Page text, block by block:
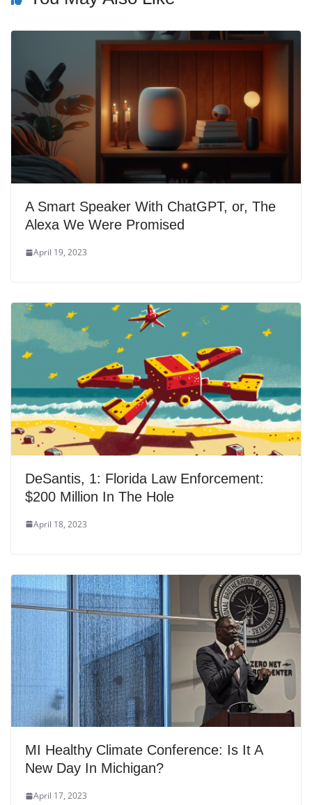
A Smart Speaker With ChatGPT, or, The
Alexa We Were Promised
April 19, 2023
DeSantis, 1: Florida Law Enforcement:
$200 Million In The Hole
April 18, 2023
MI Healthy Climate Conference: Is It A
New Day In Michigan?
April 17, 2023